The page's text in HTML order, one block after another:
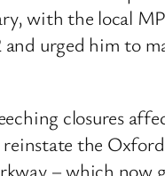
with the local
urged him to
closures
the
– which now